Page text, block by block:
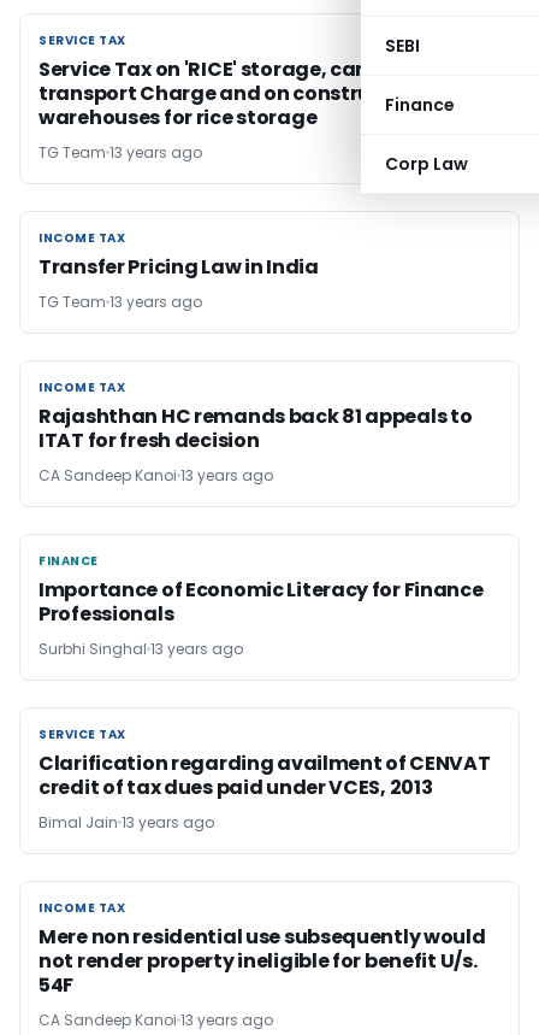
SEBI
Finance
Corp Law
SERVICE TAX
SERVICE TAX
Service Tax on 'RICE' storage, cargo handling,
transport Charge and on construction of
warehouses for rice storage
TG Team 13 years ago
INCOME TAX
INCOME TAX
Transfer Pricing Law in India
TG Team 13 years ago
INCOME TAX
INCOME TAX
Rajashthan HC remands back 81 appeals to
ITAT for fresh decision
CA Sandeep Kanoi 13 years ago
FINANCE
FINANCE
Importance of Economic Literacy for Finance
Professionals
Surbhi Singhal 13 years ago
SERVICE TAX
SERVICE TAX
Clarification regarding availment of CENVAT
credit of tax dues paid under VCES, 2013
Bimal Jain 13 years ago
INCOME TAX
INCOME TAX
Mere non residential use subsequently would
not render property ineligible for benefit U/s.
54F
CA Sandeep Kanoi 13 years ago